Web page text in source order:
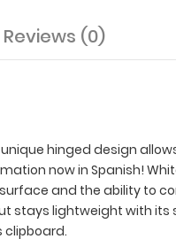
Reviews (0)
hinged design
now in Spanish!
and the ability to
stays lightweight with its
clipboard.